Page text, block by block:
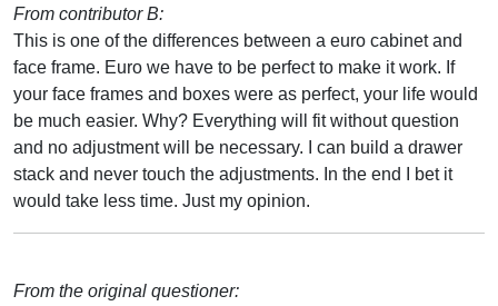
From contributor B:
This is one of the differences between a euro cabinet and
face frame. Euro we have to be perfect to make it work. If
your face frames and boxes were as perfect, your life would
be much easier. Why? Everything will fit without question
and no adjustment will be necessary. I can build a drawer
stack and never touch the adjustments. In the end I bet it
would take less time. Just my opinion.
From the original questioner: